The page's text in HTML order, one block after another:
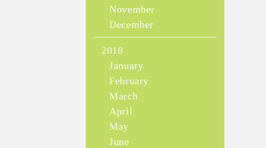
November
December
2018
January
February
March
April
May
June